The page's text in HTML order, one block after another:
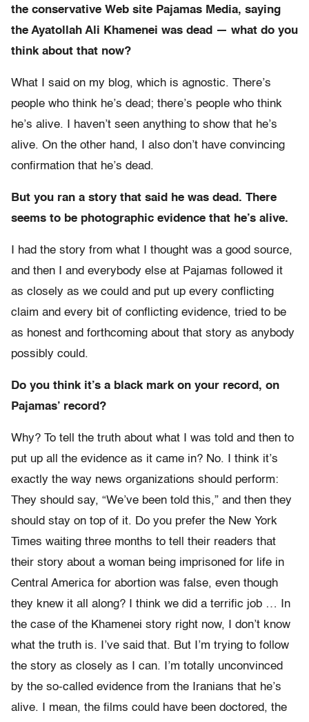
the conservative Web site Pajamas Media, saying
the Ayatollah Ali Khamenei was dead — what do you
think about that now?
What I said on my blog, which is agnostic. There’s
people who think he’s dead; there’s people who think
he’s alive. I haven’t seen anything to show that he’s
alive. On the other hand, I also don’t have convincing
confirmation that he’s dead.
But you ran a story that said he was dead. There
seems to be photographic evidence that he’s alive.
I had the story from what I thought was a good source,
and then I and everybody else at Pajamas followed it
as closely as we could and put up every conflicting
claim and every bit of conflicting evidence, tried to be
as honest and forthcoming about that story as anybody
possibly could.
Do you think it’s a black mark on your record, on
Pajamas’ record?
Why? To tell the truth about what I was told and then to
put up all the evidence as it came in? No. I think it’s
exactly the way news organizations should perform:
They should say, “We’ve been told this,” and then they
should stay on top of it. Do you prefer the New York
Times waiting three months to tell their readers that
their story about a woman being imprisoned for life in
Central America for abortion was false, even though
they knew it all along? I think we did a terrific job … In
the case of the Khamenei story right now, I don’t know
what the truth is. I’ve said that. But I’m trying to follow
the story as closely as I can. I’m totally unconvinced
by the so-called evidence from the Iranians that he’s
alive. I mean, the films could have been doctored, the